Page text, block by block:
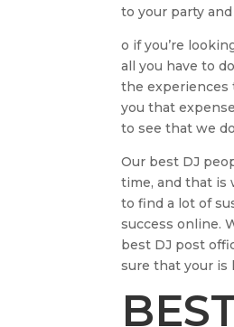
to your party
o if you’re
all you have to
the experiences
you that
to see that we
Our best DJ
time, and that is
to find a lot of
success online.
best DJ post
sure that your is